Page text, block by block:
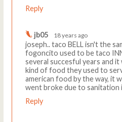
Reply
jb05 18 years ago
joseph.. taco BELL isn't the
fogoncito used to be taco
several succesful years and
kind of food they used to
american food by the way, it
went broke due to sanitation
Reply